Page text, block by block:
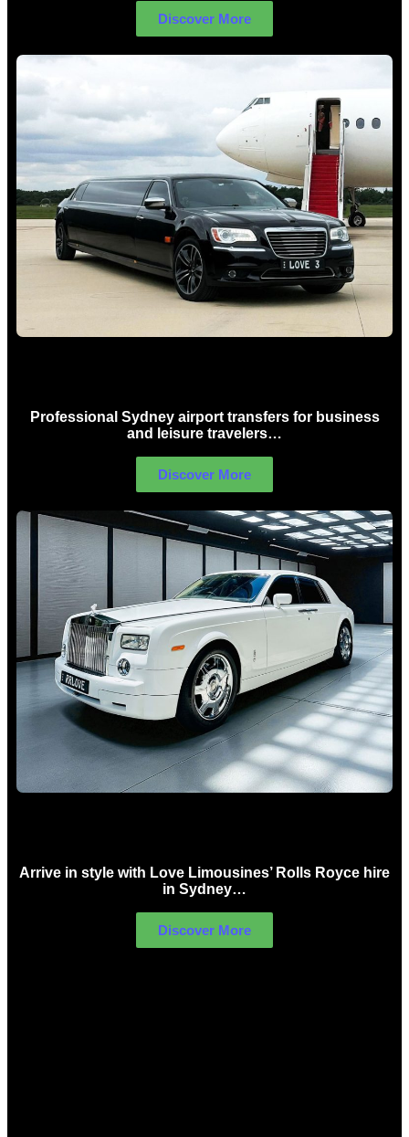
Discover More
Professional Sydney airport transfers for business
and leisure travelers…
Discover More
Arrive in style with Love Limousines’ Rolls Royce hire
in Sydney…
Discover More